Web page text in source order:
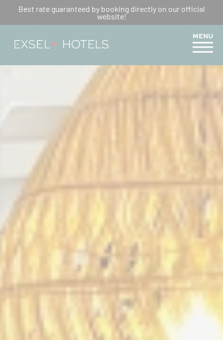
Best rate guaranteed by booking directly on our official
website!
MENU
AN UNFORGETTABLE
EASTER: MEMORABLE FAMILY
MEMORIES